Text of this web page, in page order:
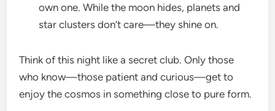
own one. While the moon hides, planets and
star clusters don’t care—they shine on.
Think of this night like a secret club. Only those
who know—those patient and curious—get to
enjoy the cosmos in something close to pure form.